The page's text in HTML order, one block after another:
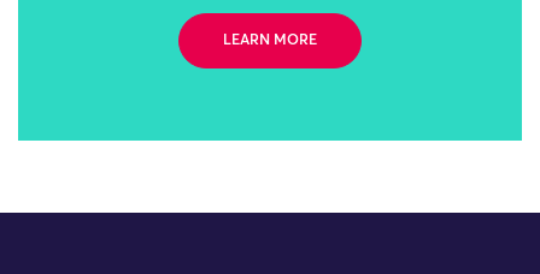
LEARN MORE